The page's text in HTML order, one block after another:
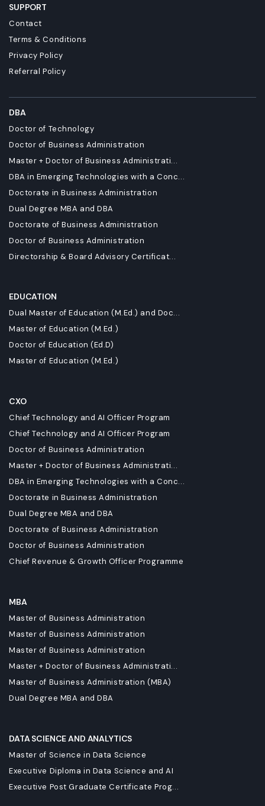
SUPPORT
Contact
Terms & Conditions
Privacy Policy
Referral Policy
DBA
Doctor of Technology
Doctor of Business Administration
Master + Doctor of Business Administrati...
DBA in Emerging Technologies with a Conc...
Doctorate in Business Administration
Dual Degree MBA and DBA
Doctorate of Business Administration
Doctor of Business Administration
Directorship & Board Advisory Certificat...
EDUCATION
Dual Master of Education (M.Ed.) and Doc...
Master of Education (M.Ed.)
Doctor of Education (Ed.D)
Master of Education (M.Ed.)
CXO
Chief Technology and AI Officer Program
Chief Technology and AI Officer Program
Doctor of Business Administration
Master + Doctor of Business Administrati...
DBA in Emerging Technologies with a Conc...
Doctorate in Business Administration
Dual Degree MBA and DBA
Doctorate of Business Administration
Doctor of Business Administration
Chief Revenue & Growth Officer Programme
MBA
Master of Business Administration
Master of Business Administration
Master of Business Administration
Master + Doctor of Business Administrati...
Master of Business Administration (MBA)
Dual Degree MBA and DBA
DATA SCIENCE AND ANALYTICS
Master of Science in Data Science
Executive Diploma in Data Science and AI
Executive Post Graduate Certificate Prog...